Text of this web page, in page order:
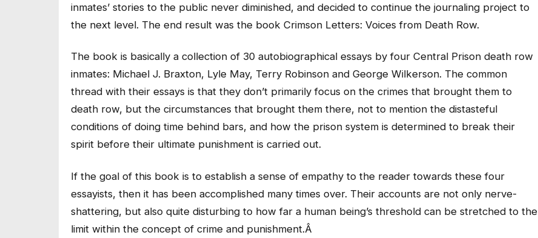
inmates’ stories to the public never diminished, and decided to continue the journaling project to
the next level. The end result was the book Crimson Letters: Voices from Death Row.
The book is basically a collection of 30 autobiographical essays by four Central Prison death row
inmates: Michael J. Braxton, Lyle May, Terry Robinson and George Wilkerson. The common
thread with their essays is that they don’t primarily focus on the crimes that brought them to
death row, but the circumstances that brought them there, not to mention the distasteful
conditions of doing time behind bars, and how the prison system is determined to break their
spirit before their ultimate punishment is carried out.
If the goal of this book is to establish a sense of empathy to the reader towards these four
essayists, then it has been accomplished many times over. Their accounts are not only nerve-
shattering, but also quite disturbing to how far a human being’s threshold can be stretched to the
limit within the concept of crime and punishment.Â